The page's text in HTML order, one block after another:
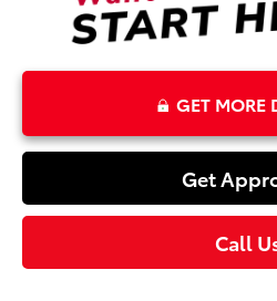
GET MORE
Get
Call